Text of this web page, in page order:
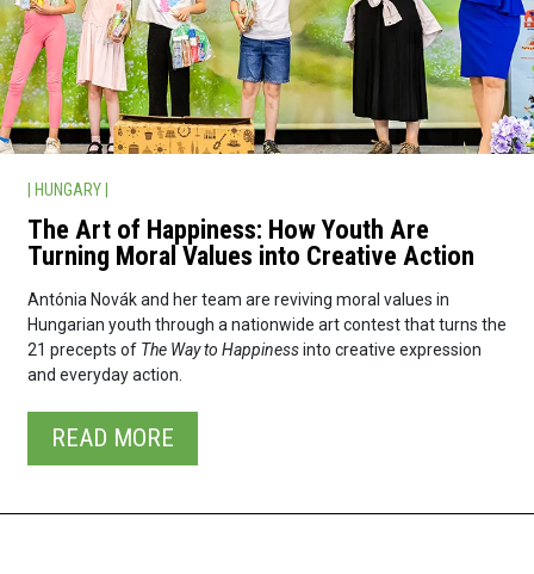
| HUNGARY |
The Art of Happiness: How Youth Are
Turning Moral Values into Creative Action
Antónia Novák and her team are reviving moral values in
Hungarian youth through a nationwide art contest that turns the
21 precepts of The Way to Happinessinto creative expression
and everyday action.
READ⁠ MORE